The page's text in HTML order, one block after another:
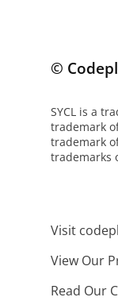
©
SYCL is a
trademark
trademark
trademarks
Visit
View Our
Read Our